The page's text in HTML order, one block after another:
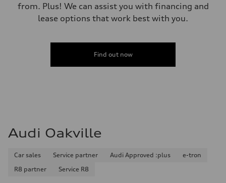
11.0 l/100 km
Fuel consumption - highway
from. Plus! We can assist you with financing and
lease options that work best with you.
Find out now
Audi Oakville
Car sales Service partner Audi Approved :plus
e-tron
R8 partner
Service R8